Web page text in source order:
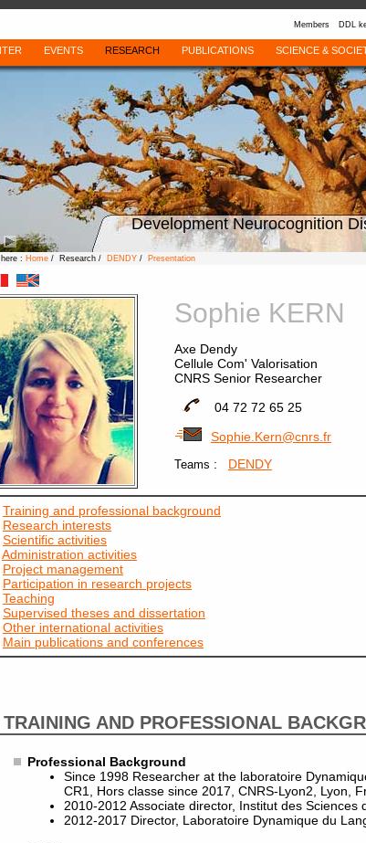
Members DDL
EVENTS RESEARCH PUBLICATIONS SCIENCE &
Development Neurocognition
: Home / Research / DENDY / Presentation
Sophie KERN
Axe Dendy
Cellule Com' Valorisation
CNRS Senior Researcher
04 72 72 65 25
Sophie.Kern@cnrs.fr
Teams : DENDY
Training and professional background
Research interests
Scientific activities
Administration activities
Project management
Participation in research projects
Teaching
Supervised theses and dissertation
Other international activities
Main publications and conferences
TRAINING AND PROFESSIONAL
Professional Background
Since 1998 Researcher at the laboratoire
CR1, Hors classe since 2017, CNRS-Lyon2, Lyon,
2010-2012 Associate director, Institut des
2012-2017 Director, Laboratoire Dynamique du